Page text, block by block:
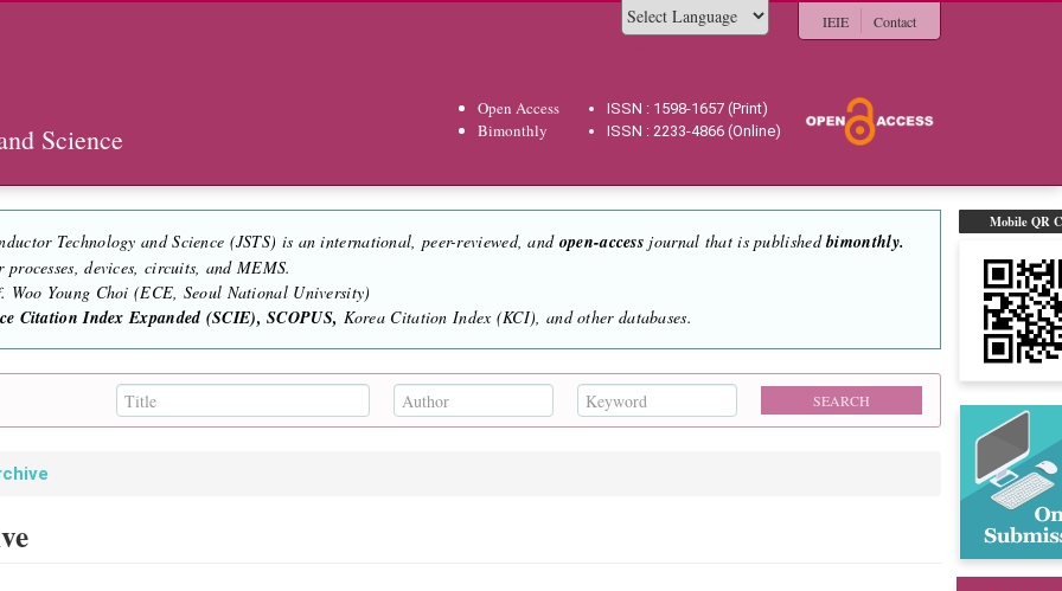
Science
IEIE Contact
Open Access
Bimonthly
ISSN : 1598-1657 (Print)
ISSN : 2233-4866 (Online)
Mobile QR
Technology and Science (JSTS) is an international, peer-reviewed, and open-access journal that is publishedbimonthly.
processes, devices, circuits, and MEMS.
Young Choi (ECE, Seoul National University)
Citation Index Expanded (SCIE), SCOPUS, Korea Citation Index (KCI), and other databases.